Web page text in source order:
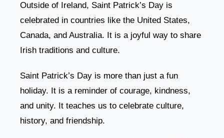
Outside of Ireland, Saint Patrick’s Day is
celebrated in countries like the United States,
Canada, and Australia. It is a joyful way to share
Irish traditions and culture.
Saint Patrick’s Day is more than just a fun
holiday. It is a reminder of courage, kindness,
and unity. It teaches us to celebrate culture,
history, and friendship.